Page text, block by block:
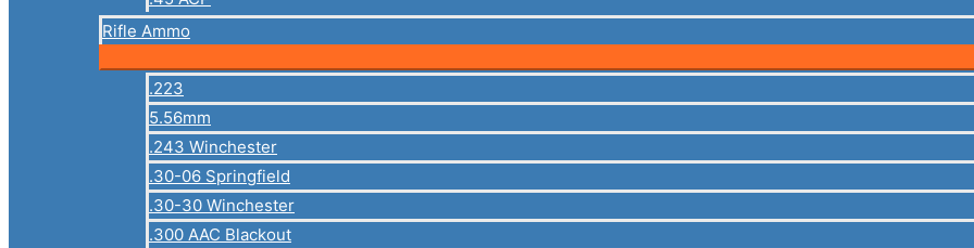
Rifle Ammo
.223
5.56mm
.243 Winchester
.30-06 Springfield
.30-30 Winchester
.300 AAC Blackout